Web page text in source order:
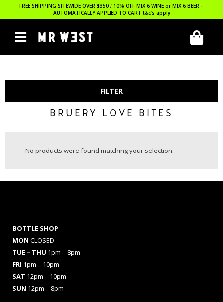
FREE SHIPPING SITEWIDE OVER $350 / 10% OFF MIX 6 WINE or MIX 6 BEER –
AUTOMATICALLY APPLIED TO CART t&c’s apply
FILTER
BRUERY LOVE BITES
No products were found matching your selection.
BOTTLE SHOP
MON CLOSED
TUE – THU 1pm – 8pm
FRI 1pm – 10pm
SAT 12pm – 10pm
SUN 12pm – 8pm